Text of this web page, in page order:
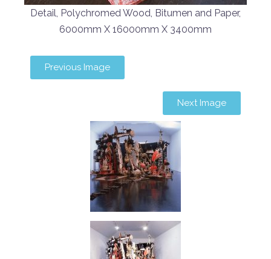
Detail, Polychromed Wood, Bitumen and Paper,
6000mm X 16000mm X 3400mm
Previous Image
Next Image